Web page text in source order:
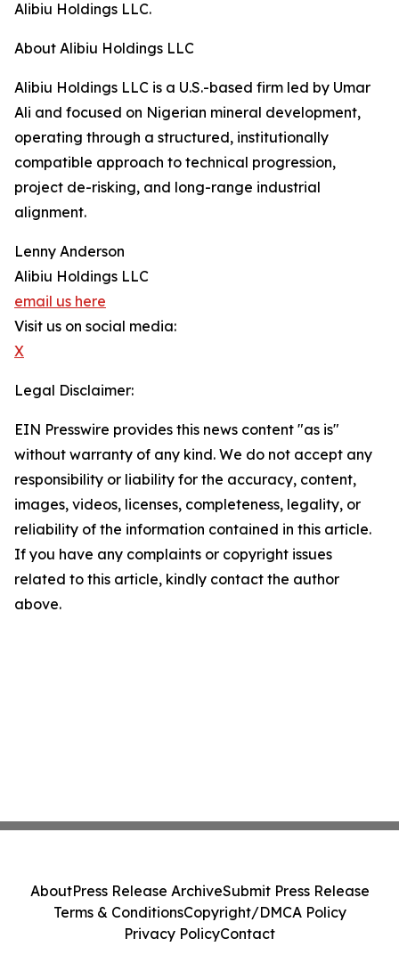
Alibiu Holdings LLC.
About Alibiu Holdings LLC
Alibiu Holdings LLC is a U.S.-based firm led by Umar
Ali and focused on Nigerian mineral development,
operating through a structured, institutionally
compatible approach to technical progression,
project de-risking, and long-range industrial
alignment.
Lenny Anderson
Alibiu Holdings LLC
email us here
Visit us on social media:
X
Legal Disclaimer:
EIN Presswire provides this news content "as is"
without warranty of any kind. We do not accept any
responsibility or liability for the accuracy, content,
images, videos, licenses, completeness, legality, or
reliability of the information contained in this article.
If you have any complaints or copyright issues
related to this article, kindly contact the author
above.
AboutPress Release ArchiveSubmit Press Release
Terms & ConditionsCopyright/DMCA Policy
Privacy PolicyContact